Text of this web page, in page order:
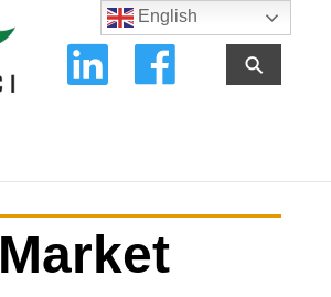
⚲
Market
English